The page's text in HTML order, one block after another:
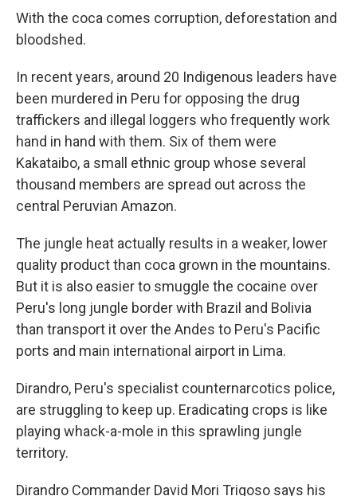
With the coca comes corruption, deforestation and
bloodshed.
In recent years, around 20 Indigenous leaders have
been murdered in Peru for opposing the drug
traffickers and illegal loggers who frequently work
hand in hand with them. Six of them were
Kakataibo, a small ethnic group whose several
thousand members are spread out across the
central Peruvian Amazon.
The jungle heat actually results in a weaker, lower
quality product than coca grown in the mountains.
But it is also easier to smuggle the cocaine over
Peru's long jungle border with Brazil and Bolivia
than transport it over the Andes to Peru's Pacific
ports and main international airport in Lima.
Dirandro, Peru's specialist counternarcotics police,
are struggling to keep up. Eradicating crops is like
playing whack-a-mole in this sprawling jungle
territory.
Dirandro Commander David Mori Trigoso says his